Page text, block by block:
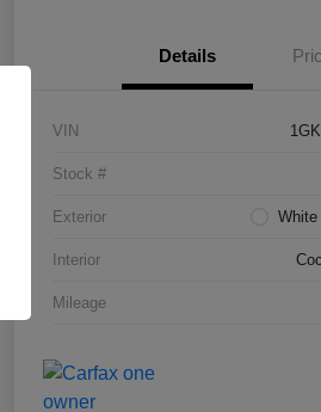
Details
VIN
Stock #
Exterior White
Interior
Mileage